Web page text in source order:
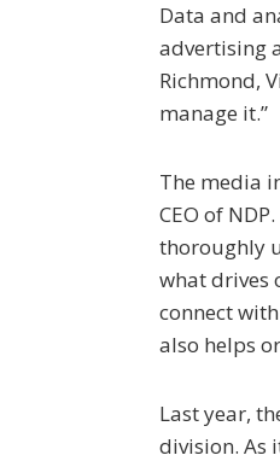
Data and
advertising
Richmond,
manage it.”
The media
CEO of
thoroughly
what drives
connect
also helps
Last year,
division. As